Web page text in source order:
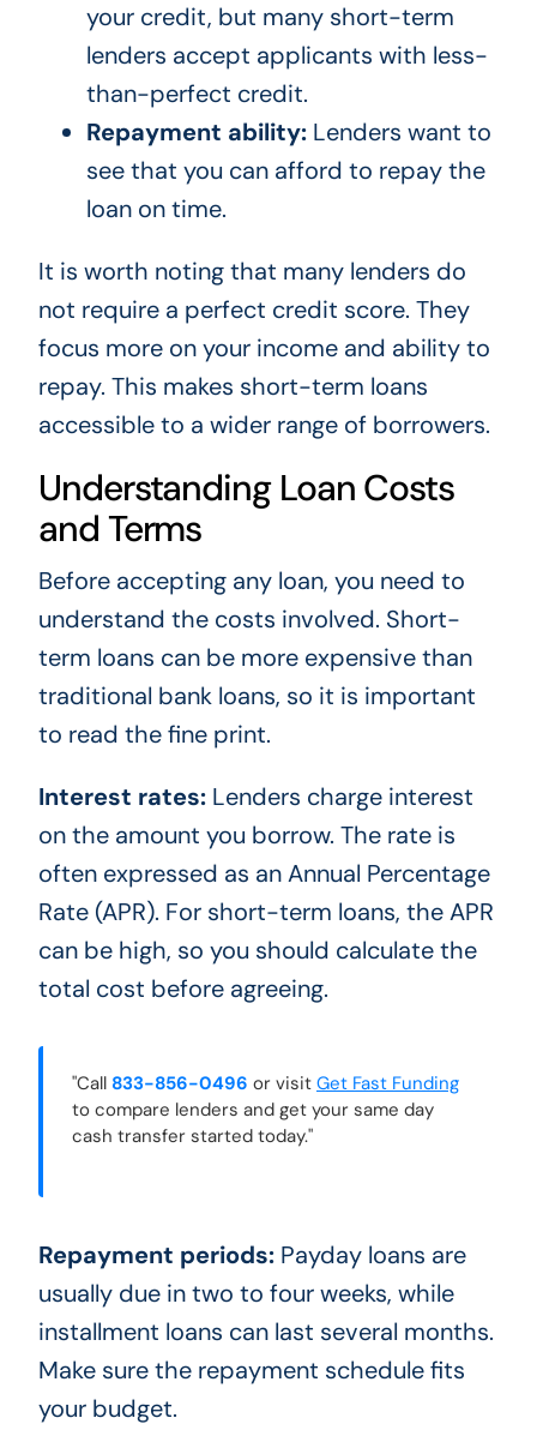
your credit, but many short-term
lenders accept applicants with less-
than-perfect credit.
Repayment ability:Lenders want to
see that you can afford to repay the
loan on time.
It is worth noting that many lenders do
not require a perfect credit score. They
focus more on your income and ability to
repay. This makes short-term loans
accessible to a wider range of borrowers.
Understanding Loan Costs
and Terms
Before accepting any loan, you need to
understand the costs involved. Short-
term loans can be more expensive than
traditional bank loans, so it is important
to read the fine print.
Interest rates:Lenders charge interest
on the amount you borrow. The rate is
often expressed as an Annual Percentage
Rate (APR). For short-term loans, the APR
can be high, so you should calculate the
total cost before agreeing.
"Call 833-856-0496 or visit Get Fast Funding
to compare lenders and get your same day
cash transfer started today."
Repayment periods:Payday loans are
usually due in two to four weeks, while
installment loans can last several months.
Make sure the repayment schedule fits
your budget.